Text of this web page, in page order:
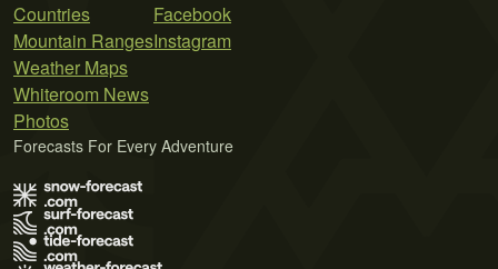
Countries
Mountain Ranges
Weather Maps
Whiteroom News
Photos
Facebook
Instagram
Forecasts For Every Adventure